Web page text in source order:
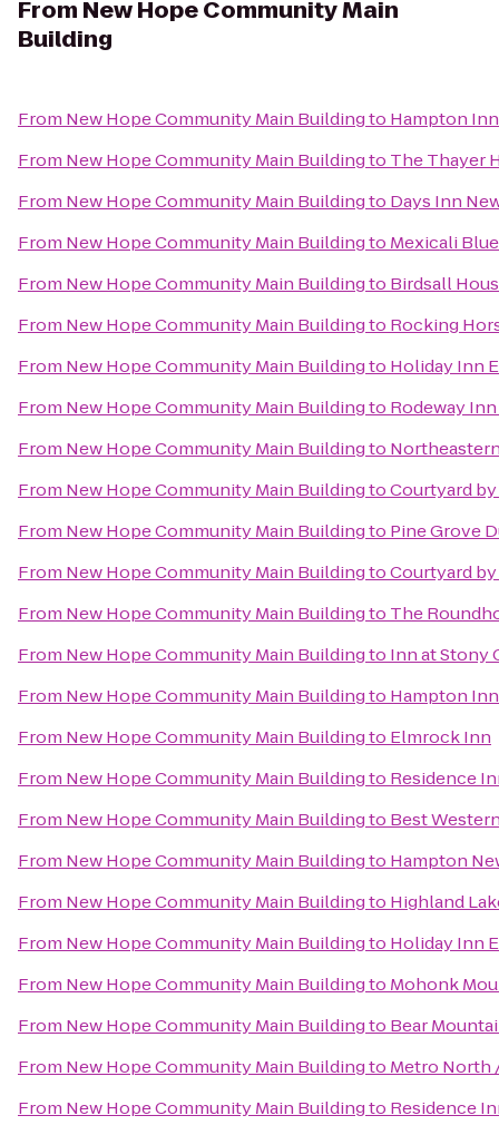
From New Hope Community Main
Building
From New Hope Community Main Buildingto Hampton
From New Hope Community Main Buildingto The Thayer
From New Hope Community Main Buildingto Days Inn
From New Hope Community Main Buildingto Mexicali Blue
From New Hope Community Main Buildingto Birdsall
From New Hope Community Main Buildingto Rocking
From New Hope Community Main Buildingto Holiday Inn
From New Hope Community Main Buildingto Rodeway
From New Hope Community Main Buildingto
From New Hope Community Main BuildingtoCourtyard
From New Hope Community Main Buildingto Pine Grove
From New Hope Community Main BuildingtoCourtyard
From New Hope Community Main Buildingto The
From New Hope Community Main Buildingto Inn at Stony
From New Hope Community Main Buildingto Hampton
From New Hope Community Main Buildingto Elmrock Inn
From New Hope Community Main Buildingto Residence
From New Hope Community Main Buildingto Best
From New Hope Community Main Buildingto Hampton
From New Hope Community Main Buildingto Highland
From New Hope Community Main Buildingto Holiday Inn
From New Hope Community Main Buildingto Mohonk
From New Hope Community Main Buildingto Bear
From New Hope Community Main Buildingto Metro North
From New Hope Community Main Buildingto Residence